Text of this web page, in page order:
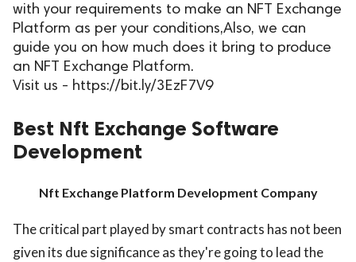
with your requirements to make an NFT Exchange
Platform as per your conditions,Also, we can
guide you on how much does it bring to produce
an NFT Exchange Platform.
Visit us - https://bit.ly/3EzF7V9
Best Nft Exchange Software
Development
Nft Exchange Platform Development Company
The critical part played by smart contracts has not been
given its due significance as they're going to lead the